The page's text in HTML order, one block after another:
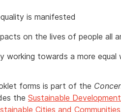
is manifested
on the lives of people all
working towards a more equal
forms is part of the
the Sustainable
Cities and Communities